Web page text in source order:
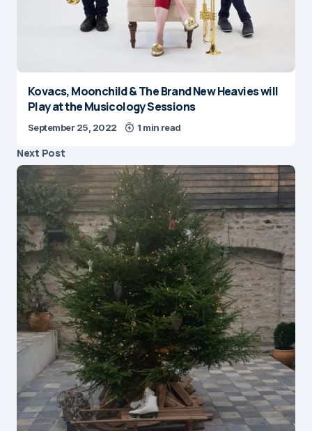
Kovacs, Moonchild & The Brand New Heavies will
Play at the Musicology Sessions
September 25, 2022 1 min read
Next Post